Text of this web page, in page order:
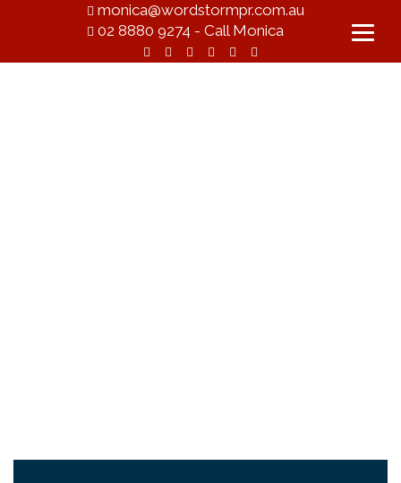
monica@wordstormpr.com.au
02 8880 9274 - Call Monica